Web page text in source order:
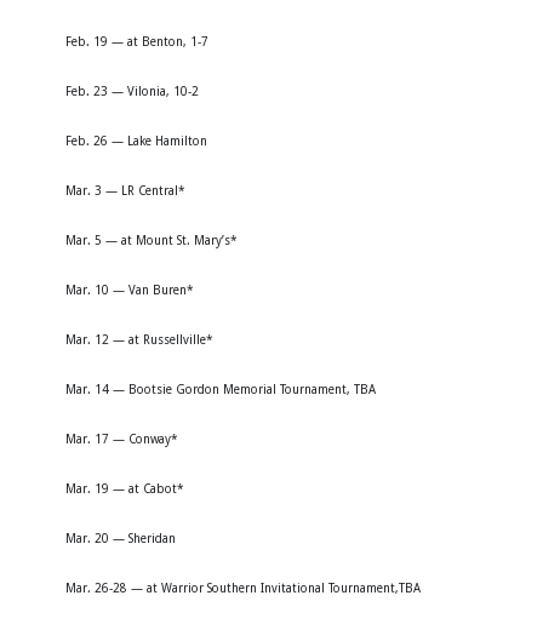
Feb. 19 — at Benton, 1-7
Feb. 23 — Vilonia, 10-2
Feb. 26 — Lake Hamilton
Mar. 3 — LR Central*
Mar. 5 — at Mount St. Mary’s*
Mar. 10 — Van Buren*
Mar. 12 — at Russellville*
Mar. 14 — Bootsie Gordon Memorial Tournament, TBA
Mar. 17 — Conway*
Mar. 19 — at Cabot*
Mar. 20 — Sheridan
Mar. 26-28 — at Warrior Southern Invitational Tournament,TBA